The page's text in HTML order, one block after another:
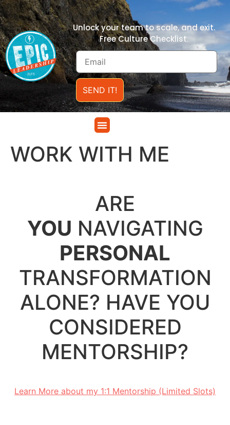
Unlock your team to scale, and exit.
Free Culture Checklist.
SEND IT!
WORK WITH ME
ARE
YOU NAVIGATING
PERSONAL
TRANSFORMATION
ALONE? HAVE YOU
CONSIDERED
MENTORSHIP?
Learn More about my 1:1 Mentorship (Limited Slots)